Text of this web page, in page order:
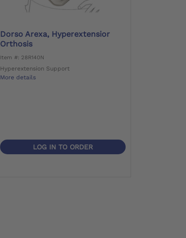
Dorso Arexa, Hyperextensior
Orthosis
Item #: 28R140N
Hyperextension Support
More details
LOG IN TO ORDER